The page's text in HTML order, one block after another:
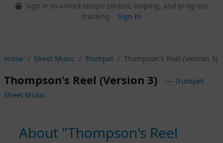
Sign in to unlock tempo control, looping, and progress
tracking.
Sign In
Home Sheet Music Trumpet Thompson's Reel (Version 3)
Thompson's Reel (Version 3)
— Trumpet
Sheet Music
About "Thompson's Reel